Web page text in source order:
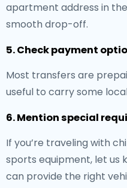
apartment address in
smooth drop-off.
5. Check payment
Most transfers are
useful to carry some
6. Mention special
If you’re traveling with
sports equipment, let us
can provide the right